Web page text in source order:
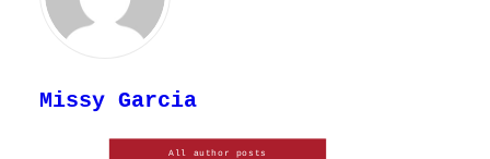
Missy Garcia
All author posts